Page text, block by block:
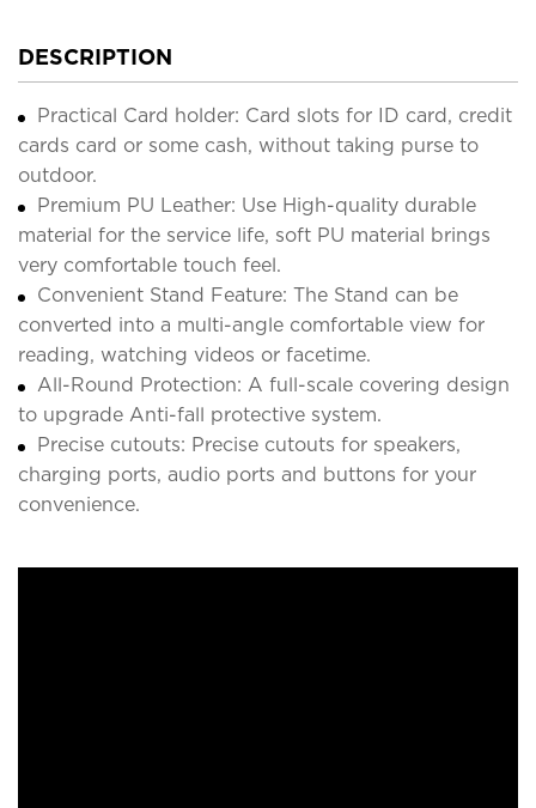
DESCRIPTION
Practical Card holder: Card slots for ID card, credit
cards card or some cash, without taking purse to
outdoor.
Premium PU Leather: Use High-quality durable
material for the service life, soft PU material brings
very comfortable touch feel.
Convenient Stand Feature: The Stand can be
converted into a multi-angle comfortable view for
reading, watching videos or facetime.
All-Round Protection: A full-scale covering design
to upgrade Anti-fall protective system.
Precise cutouts: Precise cutouts for speakers,
charging ports, audio ports and buttons for your
convenience.